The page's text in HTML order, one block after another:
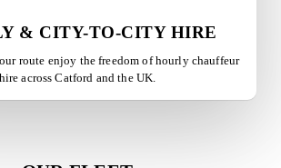
& CITY-TO-CITY HIRE
route enjoy the freedom of hourly chauffeur
hire acrossCatford and the UK.